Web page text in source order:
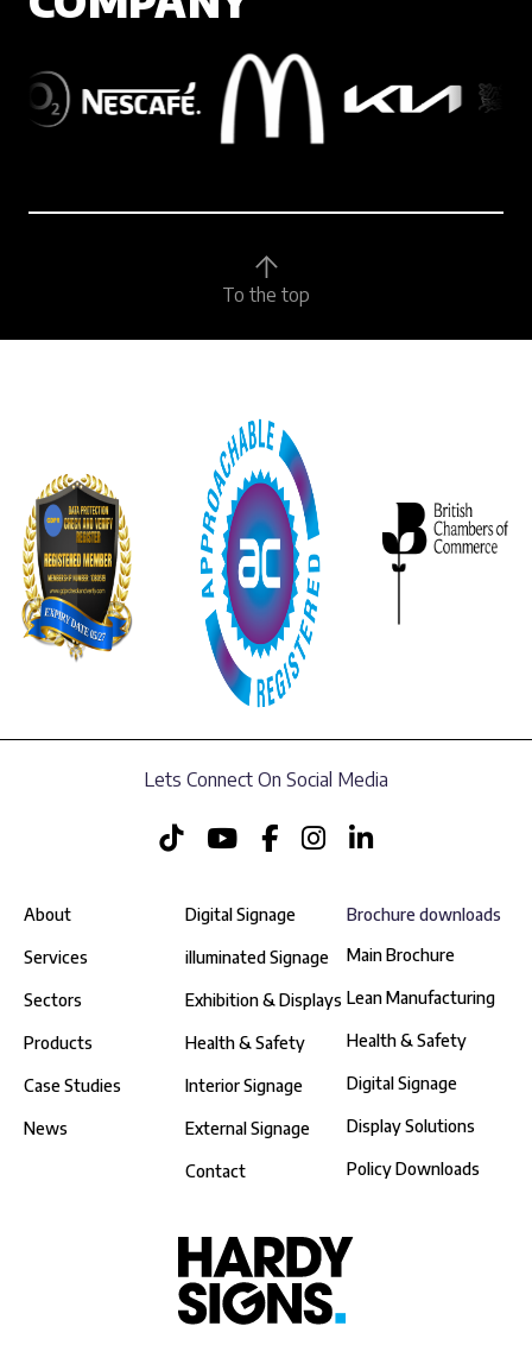
To the top
Lets Connect On Social Media
Brochure downloads
Main Brochure
Lean Manufacturing
Health & Safety
Digital Signage
Display Solutions
Policy Downloads
About
Services
Sectors
Products
Case Studies
News
Digital Signage
illuminated Signage
Exhibition & Displays
Health & Safety
Interior Signage
External Signage
Contact